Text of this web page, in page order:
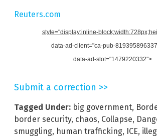
Reuters.com
style="display:inline-
data-ad-client="ca-pub-
data-ad-slot="1479220332">
Submit a correction >>
Tagged Under: big government,
border security, chaos, Collapse,
smuggling, human trafficking, ICE,